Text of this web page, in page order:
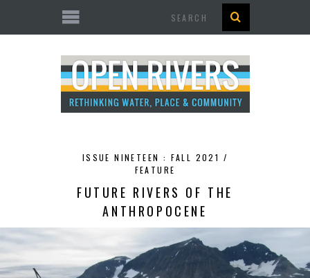
ISSUE NINETEEN : FALL 2021 /
FEATURE
FUTURE RIVERS OF THE
ANTHROPOCENE